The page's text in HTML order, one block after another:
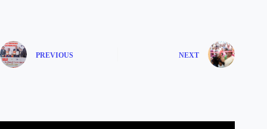
PREVIOUS NEXT